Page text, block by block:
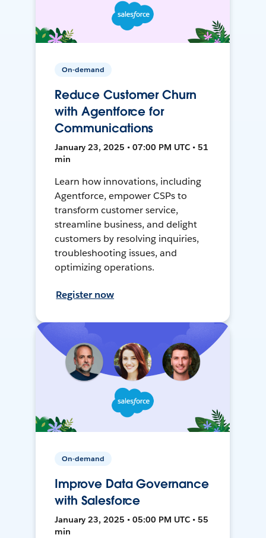
On-demand
Reduce Customer Churn
with Agentforce for
Communications
January 23, 2025 • 07:00 PM UTC • 51
min
Learn how innovations, including
Agentforce, empower CSPs to
transform customer service,
streamline business, and delight
customers by resolving inquiries,
troubleshooting issues, and
optimizing operations.
Register now
On-demand
Improve Data Governance
with Salesforce
January 23, 2025 • 05:00 PM UTC • 55
min